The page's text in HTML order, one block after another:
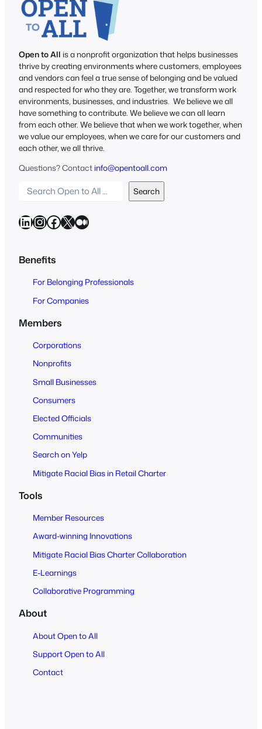
Open to All is a nonprofit organization that helps businesses
thrive by creating environments where customers, employees
and vendors can feel a true sense of belonging and be valued
and respected for who they are. Together, we transform work
environments, businesses, and industries. We believe we all
have something to contribute. We believe we can all learn
from each other. We believe that when we work together, when
we value our employees, when we care for our customers and
each other, we all thrive.
Questions? Contact info@opentoall.com
a
r
h
t
Search
LinkedIn InstagramFacebook X Medium
Benefits
For Belonging Professionals
For Companies
Members
Corporations
Nonprofits
Small Businesses
Consumers
Elected Officials
Communities
Search on Yelp
Mitigate Racial Bias in Retail Charter
Tools
Member Resources
Award-winning Innovations
Mitigate Racial Bias Charter Collaboration
E-Learnings
Collaborative Programming
About
About Open to All
Support Open to All
Contact